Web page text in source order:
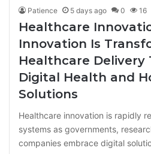
Patience 5 days ago 0 16
Healthcare
Innovation Is
Healthcare Delivery
Digital Health and
Solutions
Healthcare innovation is rapidly
systems as governments,
companies embrace digital